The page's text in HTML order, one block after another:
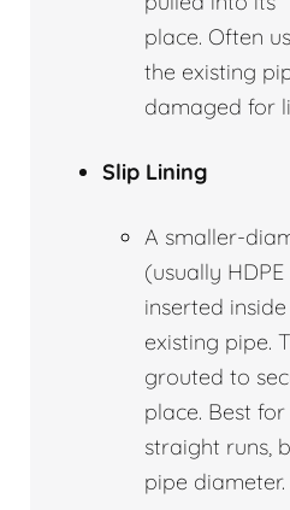
place. Often
the existing
damaged for
Slip Lining
A smaller-
(usually
inserted
existing pipe.
grouted to
place. Best
straight runs,
pipe diameter.